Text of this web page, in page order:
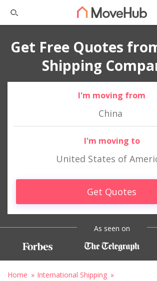
Get Free Quotes
Shipping
I'm moving from
China
I'm moving to
United States of
Get Quotes
As seen on
Home
International Shipping